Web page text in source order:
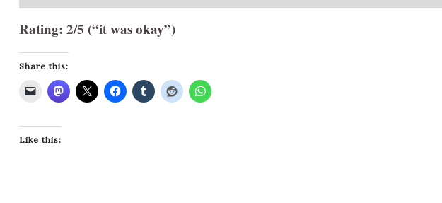
Rating: 2/5 (“it was okay”)
Share this:
Like this: